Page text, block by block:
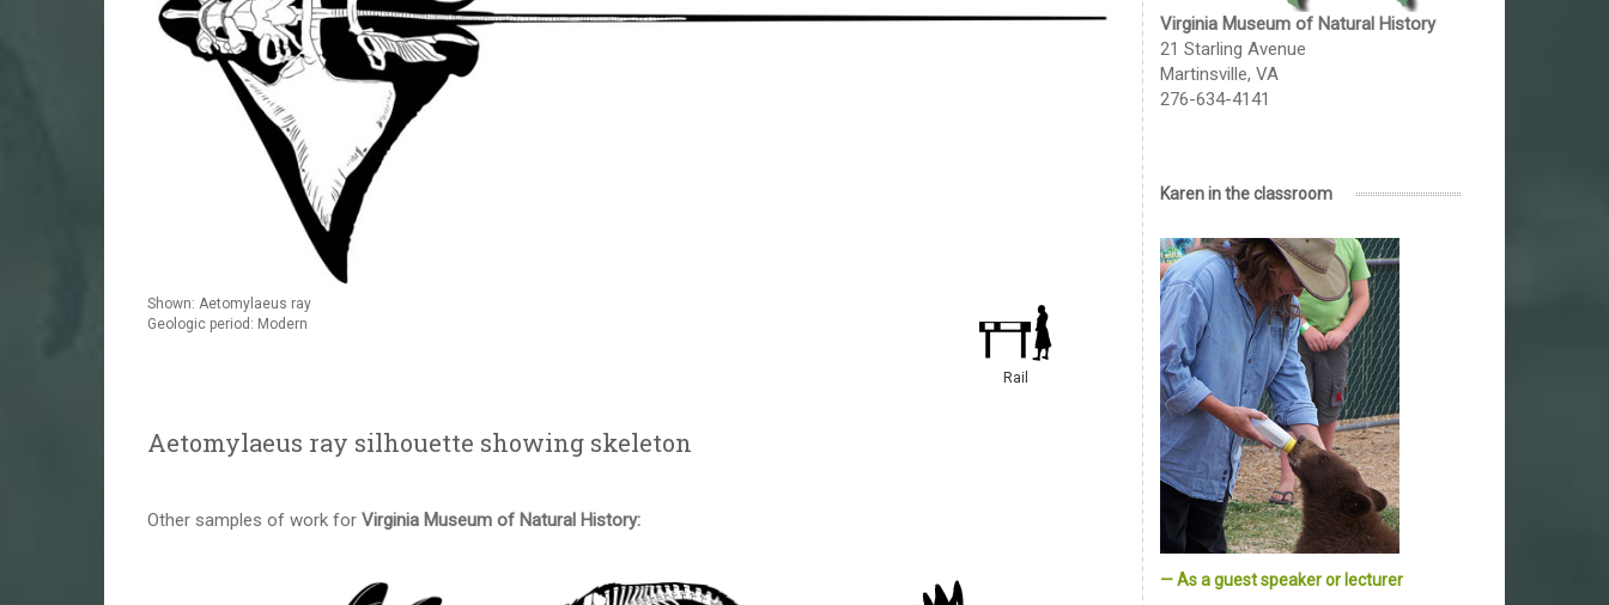
Shown: Aetomylaeus ray
Geologic period: Modern
Rail
Aetomylaeus ray silhouette showing skeleton
Other samples of work for Virginia Museum of Natural History:
Virginia Museum of Natural History
21 Starling Avenue
Martinsville, VA
276-634-4141
Karen in the classroom
— As a guest speaker or lecturer